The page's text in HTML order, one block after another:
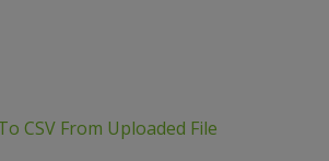
CSV From Uploaded File